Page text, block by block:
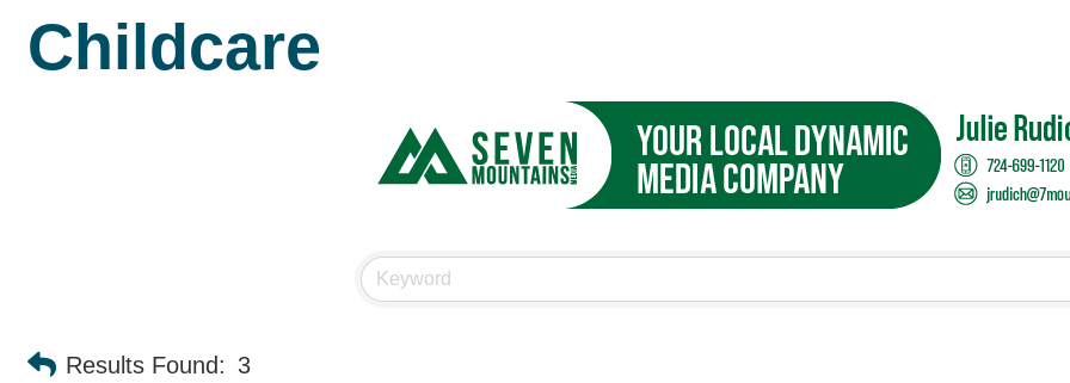
Childcare
Results Found: 3